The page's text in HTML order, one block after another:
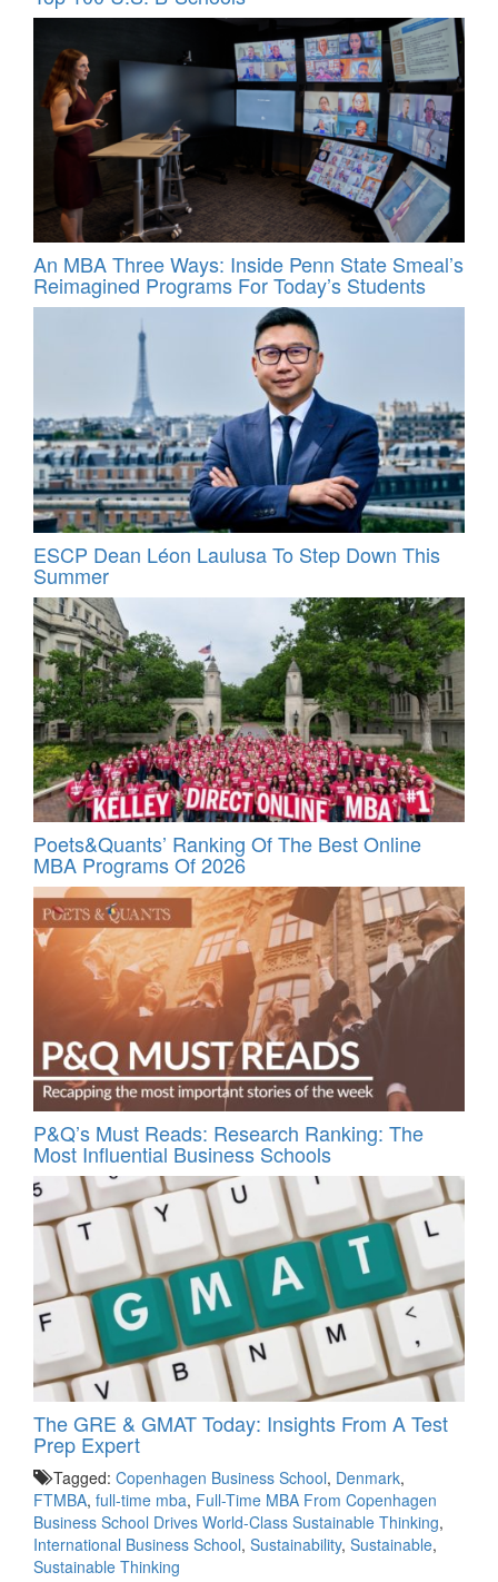
An MBA Three Ways: Inside Penn State Smeal’s
Reimagined Programs For Today’s Students
ESCP Dean Léon Laulusa To Step Down This
Summer
Poets&Quants’ Ranking Of The Best Online
MBA Programs Of 2026
P&Q’s Must Reads: Research Ranking: The
Most Influential Business Schools
The GRE & GMAT Today: Insights From A Test
Prep Expert
Tagged: Copenhagen Business School, Denmark,
FTMBA, full-time mba, Full-Time MBA From Copenhagen
Business School Drives World-Class Sustainable Thinking,
International Business School, Sustainability, Sustainable,
Sustainable Thinking